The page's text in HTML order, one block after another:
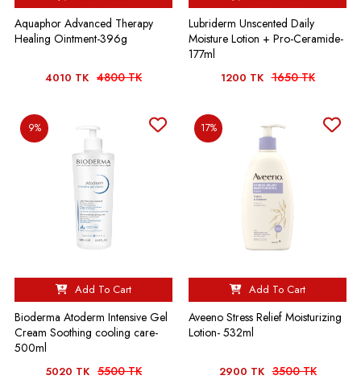
Aquaphor Advanced Therapy
Healing Ointment-396g
4010 TK 4800 TK
Lubriderm Unscented Daily
Moisture Lotion + Pro-Ceramide-
177ml
1200 TK 1650 TK
9%
Add To Cart
Bioderma Atoderm Intensive Gel
Cream Soothing cooling care-
500ml
5020 TK 5500 TK
17%
Add To Cart
Aveeno Stress Relief Moisturizing
Lotion- 532ml
2900 TK 3500 TK